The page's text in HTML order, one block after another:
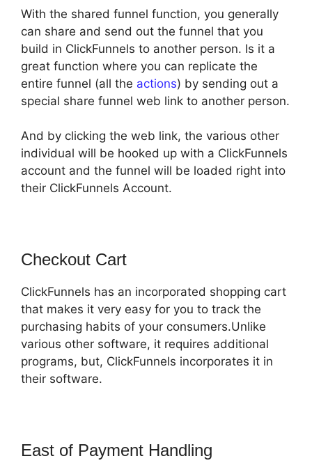
With the shared funnel function, you generally
can share and send out the funnel that you
build in ClickFunnels to another person. Is it a
great function where you can replicate the
entire funnel (all the actions) by sending out a
special share funnel web link to another person.
And by clicking the web link, the various other
individual will be hooked up with a ClickFunnels
account and the funnel will be loaded right into
their ClickFunnels Account.
Checkout Cart
ClickFunnels has an incorporated shopping cart
that makes it very easy for you to track the
purchasing habits of your consumers.Unlike
various other software, it requires additional
programs, but, ClickFunnels incorporates it in
their software.
East of Payment Handling